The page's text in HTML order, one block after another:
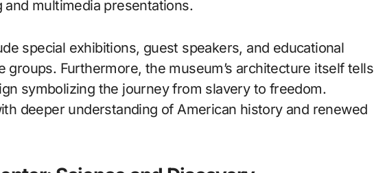
multimedia presentations.
special exhibitions, guest speakers, and educational
groups. Furthermore, the museum’s architecture itself tells
symbolizing the journey from slavery to freedom.
deeper understanding of American history and renewed